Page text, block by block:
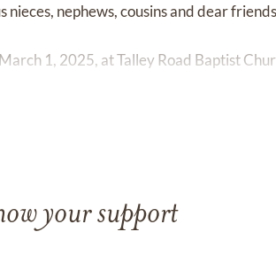
nephews, cousins and dear
1, 2025, at Talley Road Baptist
your support